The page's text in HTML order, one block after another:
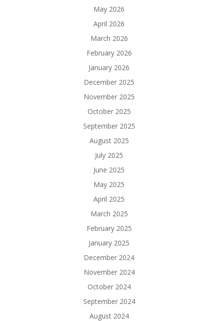
May 2026
April 2026
March 2026
February 2026
January 2026
December 2025
November 2025
October 2025
September 2025
August 2025
July 2025
June 2025
May 2025
April 2025
March 2025
February 2025
January 2025
December 2024
November 2024
October 2024
September 2024
August 2024